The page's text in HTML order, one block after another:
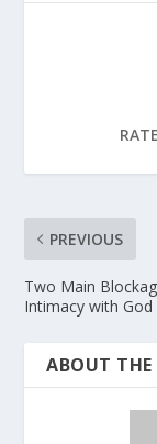
PREVIOUS
Two Main
Intimacy with God
ABOUT